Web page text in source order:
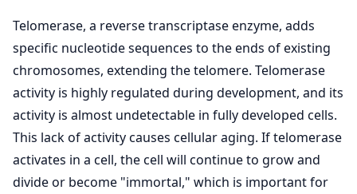
Telomerase, a reverse transcriptase enzyme, adds
specific nucleotide sequences to the ends of existing
chromosomes, extending the telomere. Telomerase
activity is highly regulated during development, and its
activity is almost undetectable in fully developed cells.
This lack of activity causes cellular aging. If telomerase
activates in a cell, the cell will continue to grow and
divide or become "immortal," which is important for